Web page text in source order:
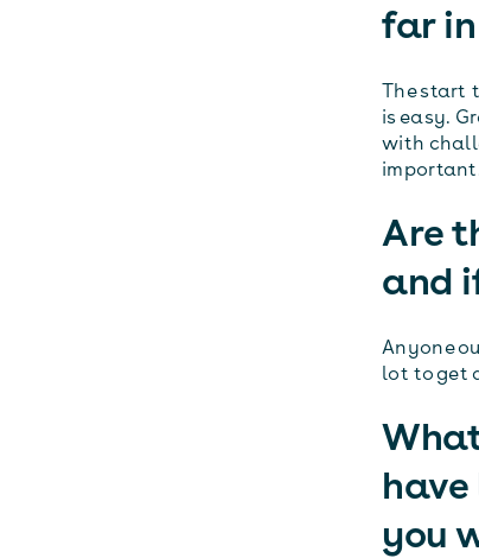
far
The start
is easy.
with
Are
and
Anyone
lot to get
you